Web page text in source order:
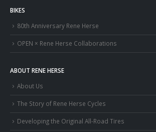
BIKES
80th Anniversary Rene Herse
OPEN × Rene Herse Collaborations
ABOUT RENE HERSE
About Us
The Story of Rene Herse Cycles
Developing the Original All-Road Tires